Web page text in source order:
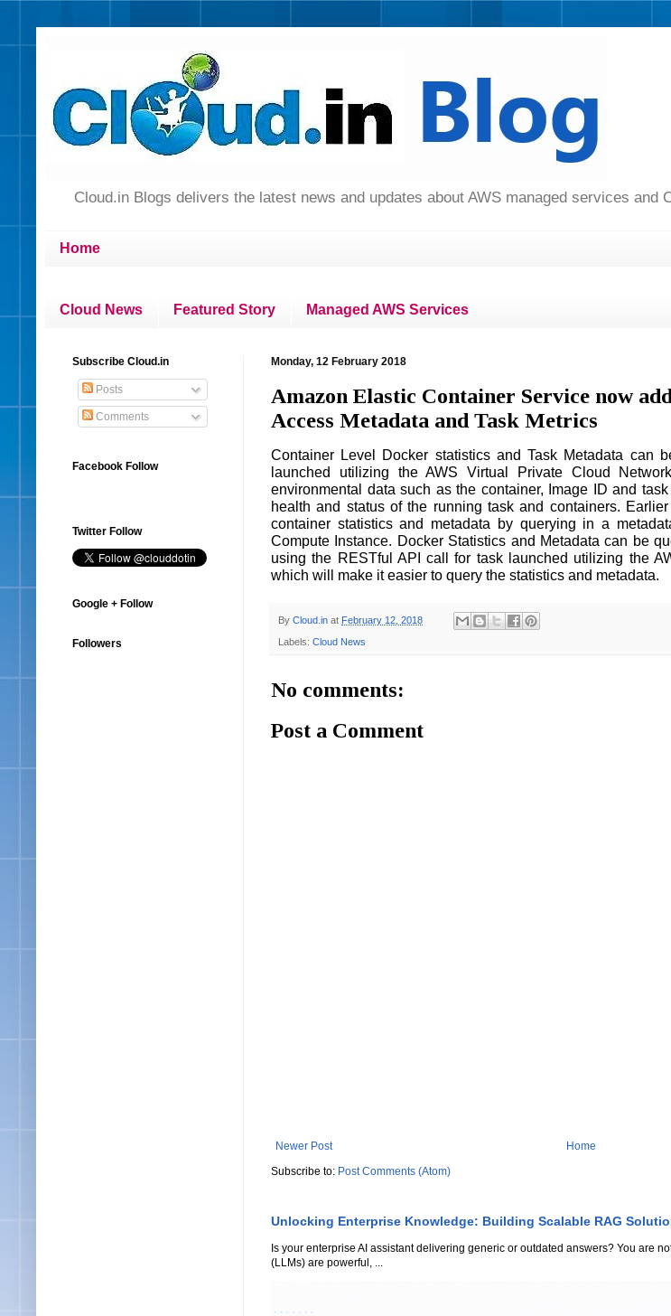
Cloud.in Blogs delivers the latest news and updates about AWS managed services and
Home
Cloud News Featured Story Managed AWS Services
Monday, 12 February 2018
Amazon Elastic Container Service now
Access Metadata and Task Metrics
Container Level Docker statistics and Task Metadata can
launched utilizing the AWS Virtual Private Cloud
environmental data such as the container, Image ID and
health and status of the running task and containers.
container statistics and metadata by querying in a
Compute Instance. Docker Statistics and Metadata can be
using the RESTful API call for task launched utilizing the
which will make it easier to query the statistics and metadata.
By Cloud.in at February 12, 2018
Labels: Cloud News
No comments:
Post a Comment
Newer Post
Home
Subscribe to: Post Comments (Atom)
Unlocking Enterprise Knowledge: Building Scalable RAG
Is your enterprise AI assistant delivering generic or outdated answers? You are
(LLMs) are powerful, ...
Subscribe Cloud.in
Posts
Comments
Facebook Follow
Twitter Follow
Google + Follow
Followers